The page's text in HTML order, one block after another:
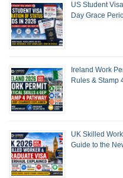
US Student
Day Grace
Ireland Work
Rules & Stamp
UK Skilled
Guide to the